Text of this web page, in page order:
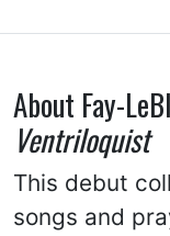
About Fay-
Ventriloquist
This debut
songs and